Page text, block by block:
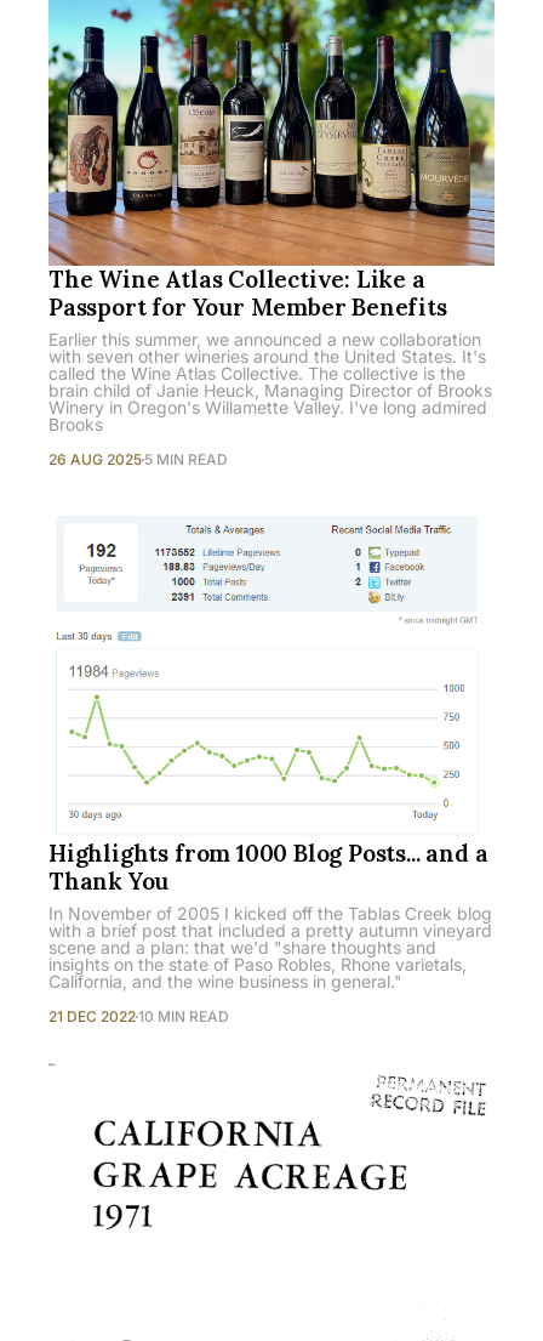
The Wine Atlas Collective: Like a
Passport for Your Member Benefits
Earlier this summer, we announced a new collaboration
with seven other wineries around the United States. It's
called the Wine Atlas Collective. The collective is the
brain child of Janie Heuck, Managing Director of Brooks
Winery in Oregon's Willamette Valley. I've long admired
Brooks
26 AUG 2025 5 MIN READ
Highlights from 1000 Blog Posts... and a
Thank You
In November of 2005 I kicked off the Tablas Creek blog
with a brief post that included a pretty autumn vineyard
scene and a plan: that we'd "share thoughts and
insights on the state of Paso Robles, Rhone varietals,
California, and the wine business in general."
21 DEC 202210 MIN READ